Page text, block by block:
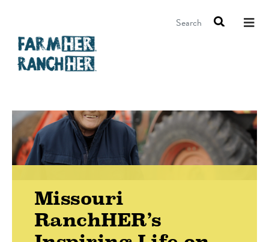
Missouri
RanchHER’s